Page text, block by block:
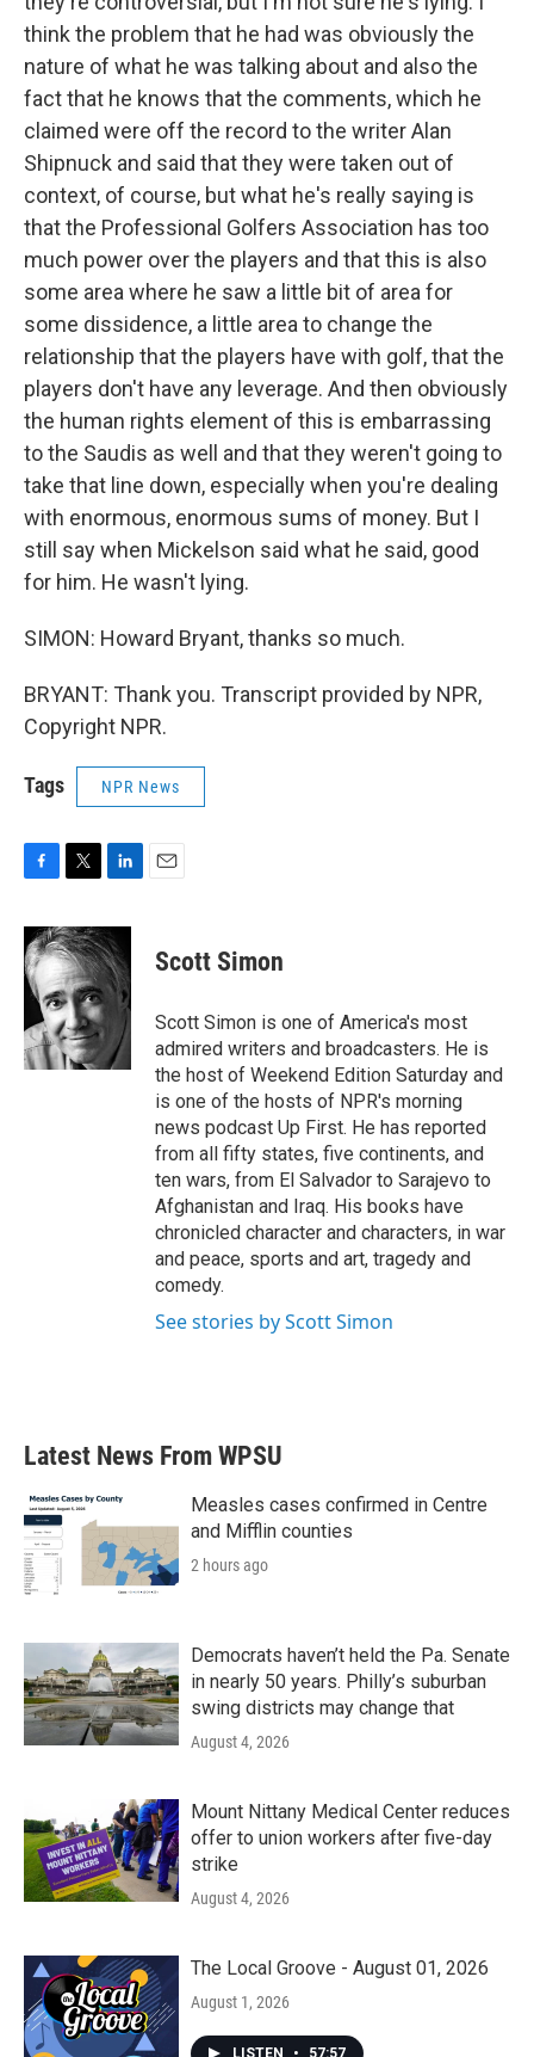
think the problem that he had was obviously the
nature of what he was talking about and also the
fact that he knows that the comments, which he
claimed were off the record to the writer Alan
Shipnuck and said that they were taken out of
context, of course, but what he's really saying is
that the Professional Golfers Association has too
much power over the players and that this is also
some area where he saw a little bit of area for
some dissidence, a little area to change the
relationship that the players have with golf, that the
players don't have any leverage. And then obviously
the human rights element of this is embarrassing
to the Saudis as well and that they weren't going to
take that line down, especially when you're dealing
with enormous, enormous sums of money. But I
still say when Mickelson said what he said, good
for him. He wasn't lying.
SIMON: Howard Bryant, thanks so much.
BRYANT: Thank you. Transcript provided by NPR,
Copyright NPR.
Tags NPR News
c
e
b
o
k
i
t
t
e
r
n
k
e
d
Scott Simon
Scott Simon is one of America's most
admired writers and broadcasters. He is
the host of Weekend Edition Saturday and
is one of the hosts of NPR's morning
news podcast Up First. He has reported
from all fifty states, five continents, and
ten wars, from El Salvador to Sarajevo to
Afghanistan and Iraq. His books have
chronicled character and characters, in war
and peace, sports and art, tragedy and
comedy.
See stories by Scott Simon
Latest News From WPSU
Measles cases confirmed in Centre
and Mifflin counties
2 hours ago
Democrats haven’t held the Pa. Senate
in nearly 50 years. Philly’s suburban
swing districts may change that
August 4, 2026
Mount Nittany Medical Center reduces
offer to union workers after five-day
strike
August 4, 2026
The Local Groove - August 01, 2026
August 1, 2026
LISTEN • 57:57